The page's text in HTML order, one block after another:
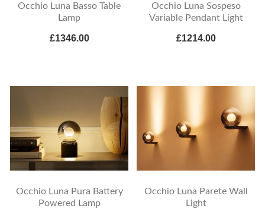
Occhio Luna Basso Table
Lamp
£1346.00
Occhio Luna Sospeso
Variable Pendant Light
£1214.00
Occhio Luna Pura Battery
Powered Lamp
Occhio Luna Parete Wall
Light